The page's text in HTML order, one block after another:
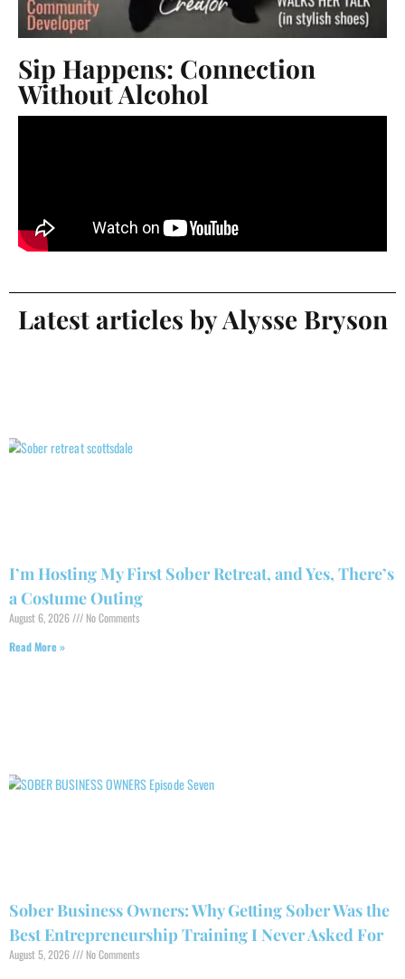
Sip Happens: Connection
Without Alcohol
Latest articles by Alysse Bryson
I’m Hosting My First Sober Retreat, and Yes, There’s
a Costume Outing
August 6, 2026
No Comments
Read More »
Sober Business Owners: Why Getting Sober Was the
Best Entrepreneurship Training I Never Asked For
August 5, 2026
No Comments